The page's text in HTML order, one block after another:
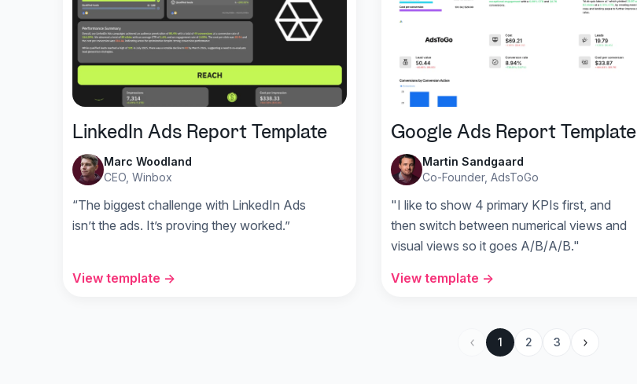
LinkedIn Ads Report Template
Marc Woodland
CEO, Winbox
“The biggest challenge with LinkedIn Ads
isn’t the ads. It’s proving they worked.”
View template →
Google Ads Report Template
Martin Sandgaard
Co-Founder, AdsToGo
"I like to show 4 primary KPIs first, and
then switch between numerical views and
visual views so it goes A/B/A/B."
View template →
1 2 3